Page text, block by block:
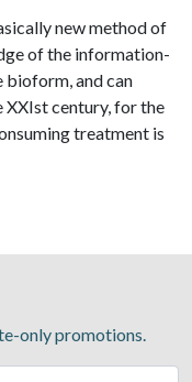
new method of
of the information-
bioform, and can
century, for the
treatment is
only promotions.